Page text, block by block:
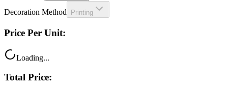
Decoration Method Printing
Price Per Unit:
Loading...
Total Price: